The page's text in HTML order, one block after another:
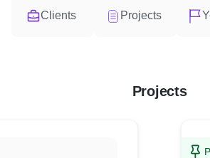
Clients Projects
Projects